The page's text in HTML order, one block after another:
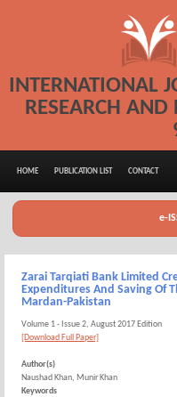
INTERNATIONAL
RESEARCH
HOME PUBLICATION LIST CONTACT
e-
Zarai Tarqiati Bank Limited
Expenditures And Saving Of
Mardan-Pakistan
Volume 1 - Issue 2, August 2017 Edition
[Download Full Paper]
Author(s)
Naushad Khan, Munir Khan
Keywords